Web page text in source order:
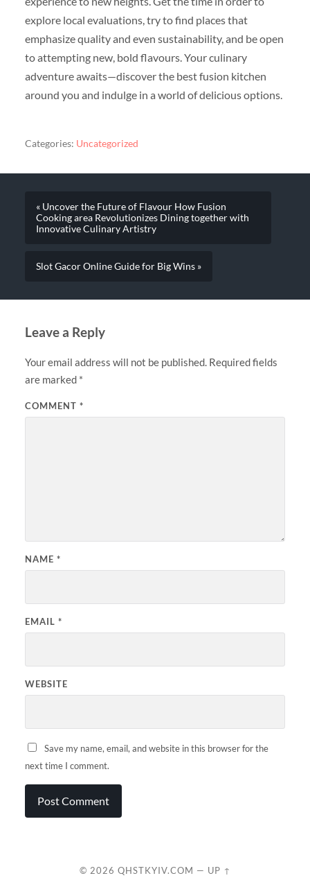
explore local evaluations, try to find places that
emphasize quality and even sustainability, and be open
to attempting new, bold flavours. Your culinary
adventure awaits—discover the best fusion kitchen
around you and indulge in a world of delicious options.
Categories: Uncategorized
« Uncover the Future of Flavour How Fusion
Cooking area Revolutionizes Dining together with
Innovative Culinary Artistry
Slot Gacor Online Guide for Big Wins »
Leave a Reply
Your email address will not be published. Required fields
are marked *
COMMENT *
NAME *
EMAIL *
WEBSITE
Save my name, email, and website in this browser for the
next time I comment.
© 2026 QHSTKYIV.COM — UP ↑